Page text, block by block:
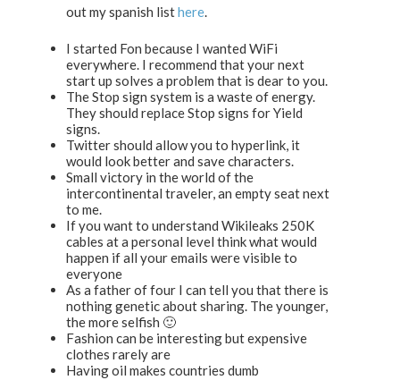
out my spanish listhere.
I started Fon because I wanted WiFi
everywhere. I recommend that your next
start up solves a problem that is dear to you.
The Stop sign system is a waste of energy.
They should replace Stop signs for Yield
signs.
Twitter should allow you to hyperlink, it
would look better and save characters.
Small victory in the world of the
intercontinental traveler, an empty seat next
to me.
If you want to understand Wikileaks 250K
cables at a personal level think what would
happen if all your emails were visible to
everyone
As a father of four I can tell you that there is
nothing genetic about sharing. The younger,
the more selfish 🙂
Fashion can be interesting but expensive
clothes rarely are
Having oil makes countries dumb